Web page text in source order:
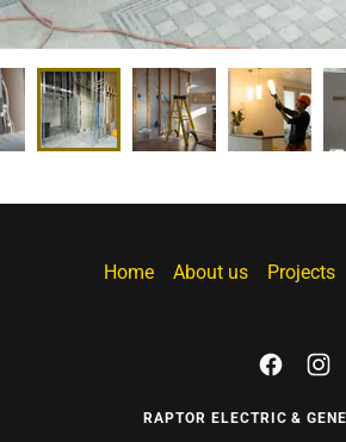
Home About us Projects
RAPTOR ELECTRIC &